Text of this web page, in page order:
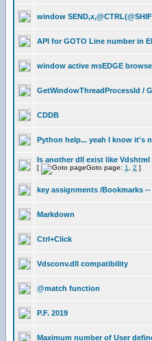
window
API for GOTO Line number in
window active msEDGE
GetWindowThreadProcessId /
CDDB
Python help... yeah I know it's
Is another dll exist like
[ Goto page: 1 2 ]
key assignments /Bookmarks
Markdown
Ctrl+Click
Vdsconv.dll compatibility
@match function
P.F. 2019
Maximum number of User